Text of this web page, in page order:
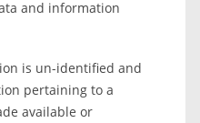
and information
is un-identified and
pertaining to a
available or